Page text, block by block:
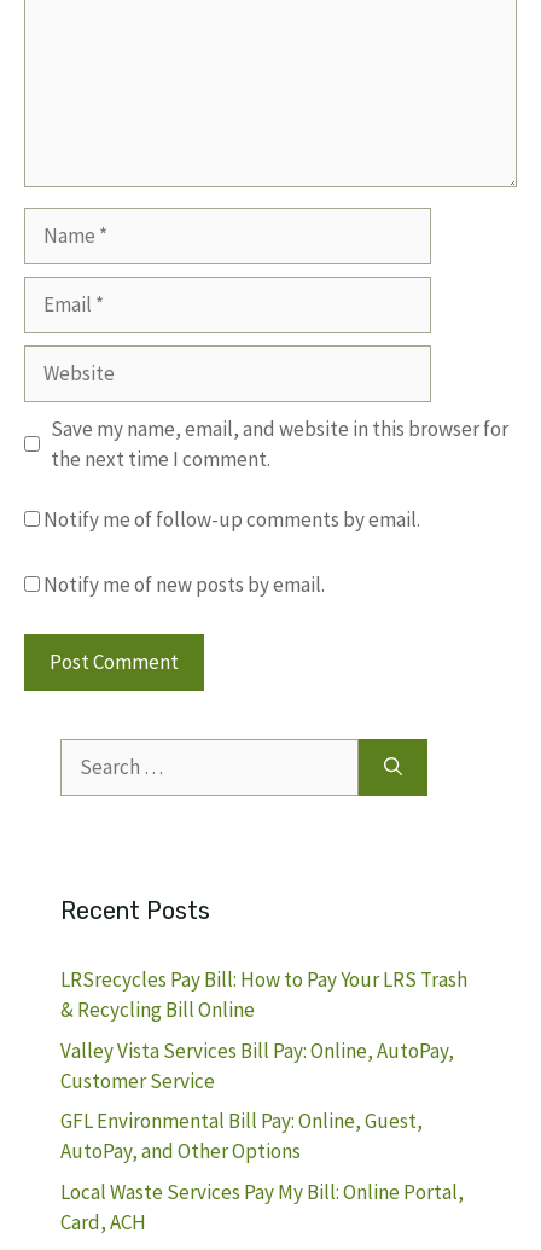
Website
Save my name, email, and website in this browser for
the next time I comment.
Notify me of follow-up comments by email.
Notify me of new posts by email.
for:
Recent Posts
LRSrecycles Pay Bill: How to Pay Your LRS Trash
& Recycling Bill Online
Valley Vista Services Bill Pay: Online, AutoPay,
Customer Service
GFL Environmental Bill Pay: Online, Guest,
AutoPay, and Other Options
Local Waste Services Pay My Bill: Online Portal,
Card, ACH